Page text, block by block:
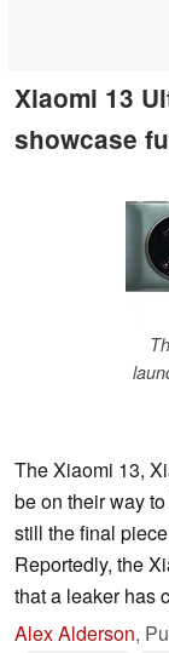
Xiaomi 13
showcase
The Xiaomi 13,
be on their way
still the final
Reportedly, the
that a leaker has
Alex Alderson,